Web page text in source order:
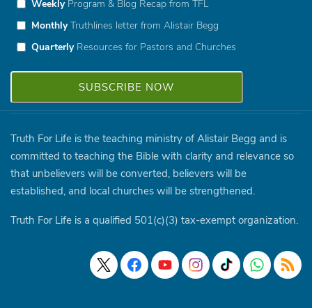
WeeklyProgram & Blog Recap from TFL
MonthlyTruthlines letter from Alistair Begg
QuarterlyResources for Pastors and Churches
Truth For Life is the teaching ministry of Alistair Begg and is
committed to teaching the Bible with clarity and relevance so
that unbelievers will be converted, believers will be
established, and local churches will be strengthened.
Truth For Life is a qualified 501(c)(3) tax-exempt organization.